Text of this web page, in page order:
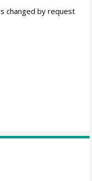
changed by request